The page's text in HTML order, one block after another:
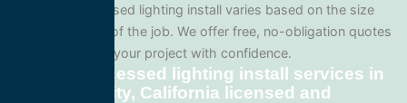
Pricing for recessed lighting install varies based on the size
and complexity of the job. We offer free, no-obligation quotes
so you can plan your project with confidence.
Are your recessed lighting install services in
Cathedral City, California licensed and